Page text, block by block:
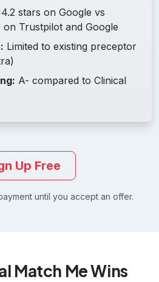
4.2 stars on Google vs
on Trustpilot and Google
Limited to existing preceptor
A- compared to Clinical
Up Free
until you accept an offer.
Match Me Wins